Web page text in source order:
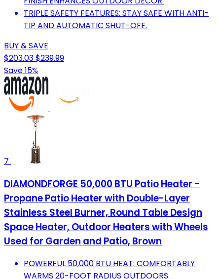
TRIPLE SAFETY FEATURES: STAY SAFE WITH ANTI-
TIP AND AUTOMATIC SHUT-OFF.
BUY & SAVE
$203.03$239.99
Save 15%
7
DIAMONDFORGE 50,000 BTU Patio Heater -
Propane Patio Heater with Double-Layer
Stainless Steel Burner, Round Table Design
Space Heater, Outdoor Heaters with Wheels
Used for Garden and Patio, Brown
POWERFUL 50,000 BTU HEAT: COMFORTABLY
WARMS 20-FOOT RADIUS OUTDOORS.